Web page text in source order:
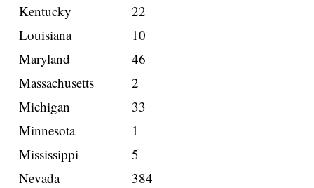
Kentucky
22
Louisiana
10
Maryland
46
Massachusetts
2
Michigan
33
Minnesota
1
Mississippi
5
Nevada
384